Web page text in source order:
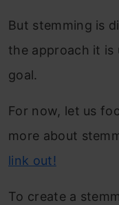
But stemming is
the approach it is
goal.
For now, let us
more about
link out!
To create a